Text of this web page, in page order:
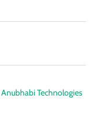
Anubhabi Technologies